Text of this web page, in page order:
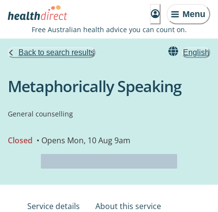
Menu
Free Australian health advice you can count on.
Back to search results English
Metaphorically Speaking
General counselling
Closed • Opens Mon, 10 Aug 9am
Service details About this service